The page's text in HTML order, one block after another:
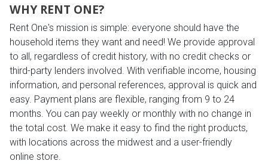
WHY RENT ONE?
Rent One's mission is simple: everyone should have the
household items they want and need! We provide approval
to all, regardless of credit history, with no credit checks or
third-party lenders involved. With verifiable income, housing
information, and personal references, approval is quick and
easy. Payment plans are flexible, ranging from 9 to 24
months. You can pay weekly or monthly with no change in
the total cost. We make it easy to find the right products,
with locations across the midwest and a user-friendly
online store.